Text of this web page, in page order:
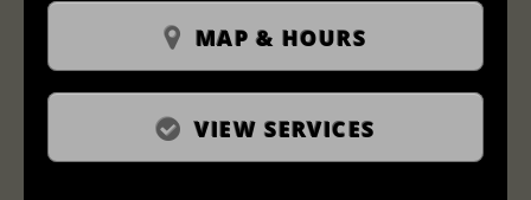
MAP & HOURS
VIEW SERVICES